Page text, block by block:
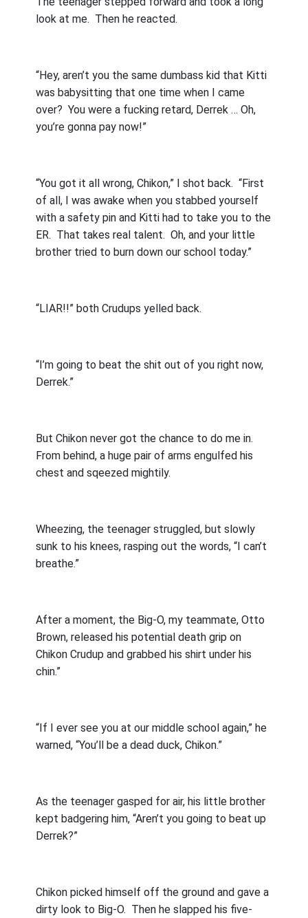
look at me. Then he reacted.
“Hey, aren’t you the same dumbass kid that Kitti
was babysitting that one time when I came
over? You were a fucking retard, Derrek … Oh,
you’re gonna pay now!”
“You got it all wrong, Chikon,” I shot back. “First
of all, I was awake when you stabbed yourself
with a safety pin and Kitti had to take you to the
ER. That takes real talent. Oh, and your little
brother tried to burn down our school today.”
“LIAR!!” both Crudups yelled back.
“I’m going to beat the shit out of you right now,
Derrek.”
But Chikon never got the chance to do me in.
From behind, a huge pair of arms engulfed his
chest and sqeezed mightily.
Wheezing, the teenager struggled, but slowly
sunk to his knees, rasping out the words, “I can’t
breathe.”
After a moment, the Big-O, my teammate, Otto
Brown, released his potential death grip on
Chikon Crudup and grabbed his shirt under his
chin.”
“If I ever see you at our middle school again,” he
warned, “You’ll be a dead duck, Chikon.”
As the teenager gasped for air, his little brother
kept badgering him, “Aren’t you going to beat up
Derrek?”
Chikon picked himself off the ground and gave a
dirty look to Big-O. Then he slapped his five-